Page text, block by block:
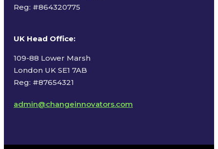
Reg: #864320775
UK Head Office:
109-88 Lower Marsh
London UK SE1 7AB
Reg: #87654321
admin@changeinnovators.com